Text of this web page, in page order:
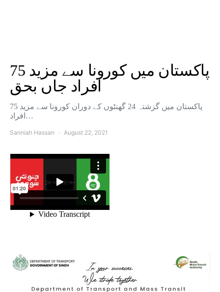
پاکستان میں کورونا سے مزید 75
افراد جاں بحق
پاکستان میں گزشتہ 24 گھنٹوں کے دوران کورونا سے مزید 75
افراد…
Sanniah Hassan August 22, 2021